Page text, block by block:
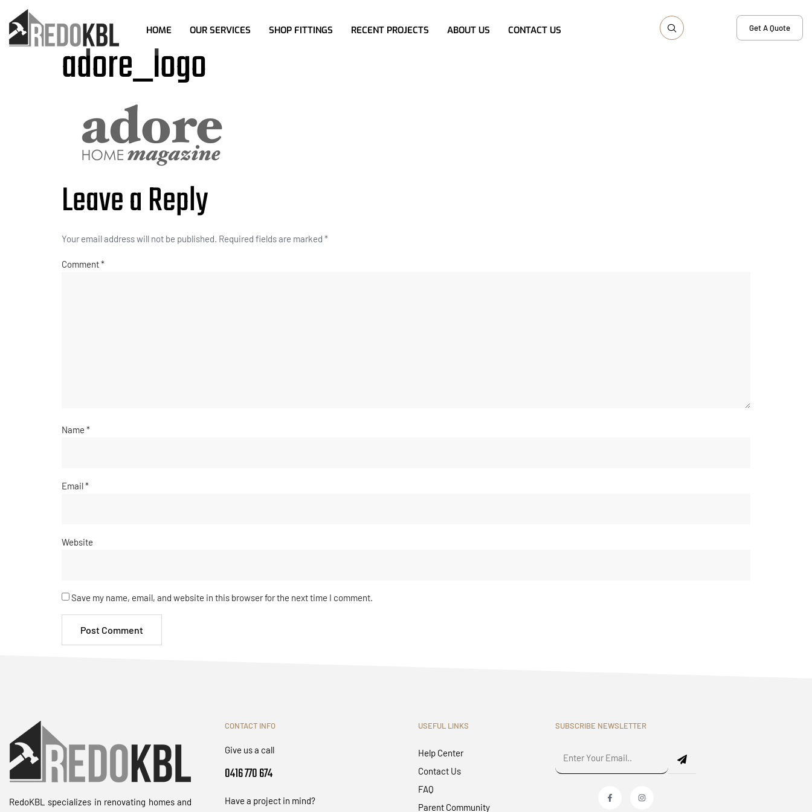
HOME OUR SERVICES SHOP FITTINGS RECENT PROJECTS ABOUT US CONTACT US Get A Quote
adore_logo
Leave a Reply
Your email address will not be published. Required fields are marked *
Comment*
Name *
Email*
Website
Save my name, email, and website in this browser for the next time I comment.
RedoKBL specializes in renovating homes and
CONTACT INFO
Give us a call
0416 770 674
Have a project in mind?
USEFUL LINKS
Help Center
Contact Us
FAQ
Parent Community
SUBSCRIBE NEWSLETTER